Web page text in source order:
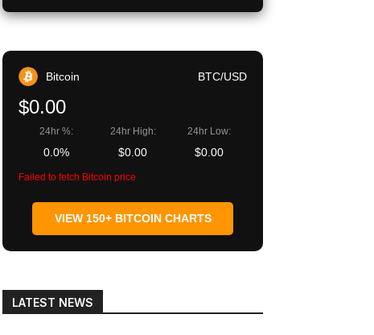
Bitcoin BTC/USD
$0.00
24hr %:
0.0%
24hr High:
$0.00
24hr Low:
$0.00
Failed to fetch Bitcoin price
VIEW 150+ BITCOIN CHARTS
LATEST NEWS